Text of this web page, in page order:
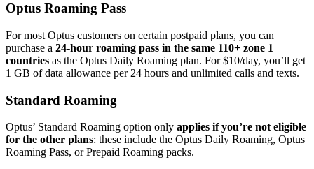
Optus Roaming Pass
For most Optus customers on certain postpaid plans, you can
purchase a 24-hour roaming pass in the same 110+ zone 1
countries as the Optus Daily Roaming plan. For $10/day, you’ll get
1 GB of data allowance per 24 hours and unlimited calls and texts.
Standard Roaming
Optus’ Standard Roaming option only applies if you’re not eligible
for the other plans: these include the Optus Daily Roaming, Optus
Roaming Pass, or Prepaid Roaming packs.